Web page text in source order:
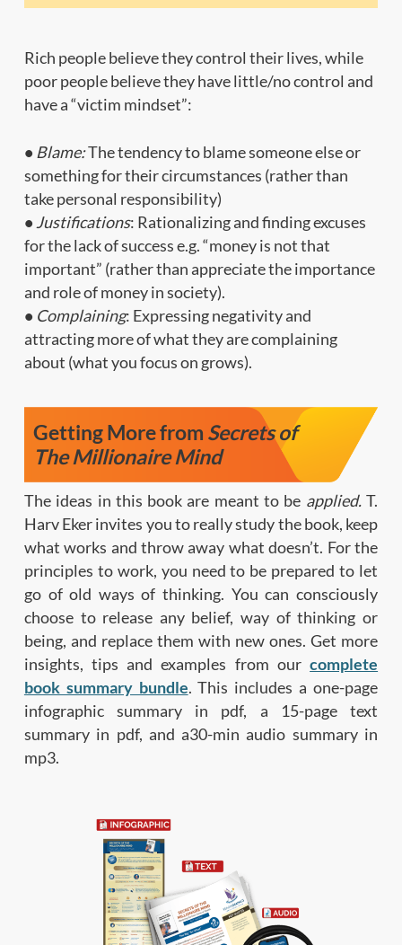
Rich people believe they control their lives, while
poor people believe they have little/no control and
have a “victim mindset”:
• Blame:The tendency to blame someone else or
something for their circumstances (rather than
take personal responsibility)
• Justifications: Rationalizing and finding excuses
for the lack of success e.g. “money is not that
important” (rather than appreciate the importance
and role of money in society).
• Complaining: Expressing negativity and
attracting more of what they are complaining
about (what you focus on grows).
Getting More from Secrets of
The Millionaire Mind
The ideas in this book are meant to be applied.T.
Harv Eker invites you to really study the book, keep
what works and throw away what doesn’t. For the
principles to work, you need to be prepared to let
go of old ways of thinking. You can consciously
choose to release any belief, way of thinking or
being, and replace them with new ones. Get more
insights, tips and examples from ourcomplete
book summary bundle. This includes a one-page
infographic summary in pdf, a 15-page text
summary in pdf, and a30-min audio summary in
mp3.